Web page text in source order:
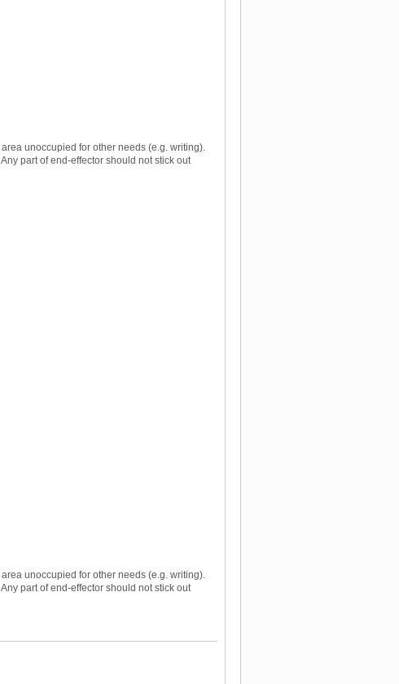
unoccupied for other needs (e.g. writing).
part of end-effector should not stick out
unoccupied for other needs (e.g. writing).
part of end-effector should not stick out